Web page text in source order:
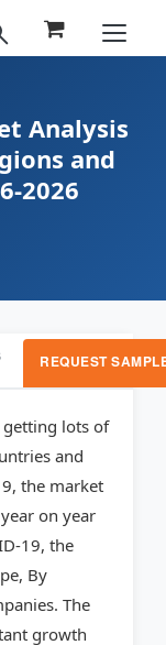
Analysis
and
2026
REQUEST
getting lots of
and
the market
on year
19, the
By
The
growth